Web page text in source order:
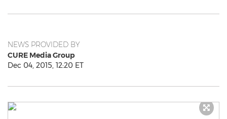
NEWS PROVIDED BY
CURE Media Group
Dec 04, 2015, 12:20 ET